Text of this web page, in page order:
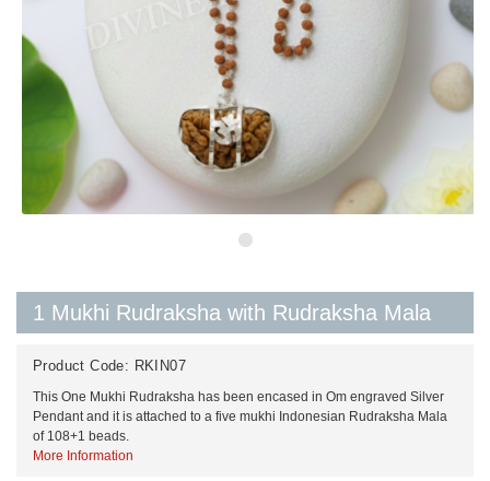
1 Mukhi Rudraksha with Rudraksha Mala
Product Code: RKIN07
This One Mukhi Rudraksha has been encased in Om engraved Silver
Pendant and it is attached to a five mukhi Indonesian Rudraksha Mala
of 108+1 beads.
More Information